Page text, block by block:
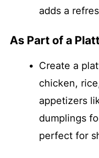
adds a
As Part of a
Create a
chicken,
appetizers
dumplings
perfect for